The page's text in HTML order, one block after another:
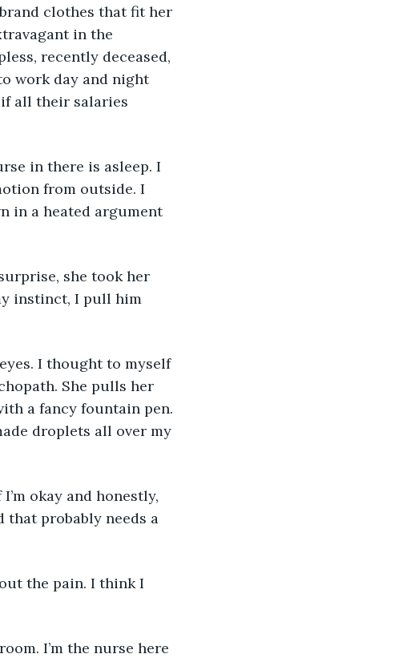
clothes that fit her
in the
recently deceased,
work day and night
all their salaries
in there is asleep. I
from outside. I
in a heated argument
she took her
instinct, I pull him
I thought to myself
She pulls her
a fancy fountain pen.
droplets all over my
okay and honestly,
that probably needs a
the pain. I think I
I’m the nurse here